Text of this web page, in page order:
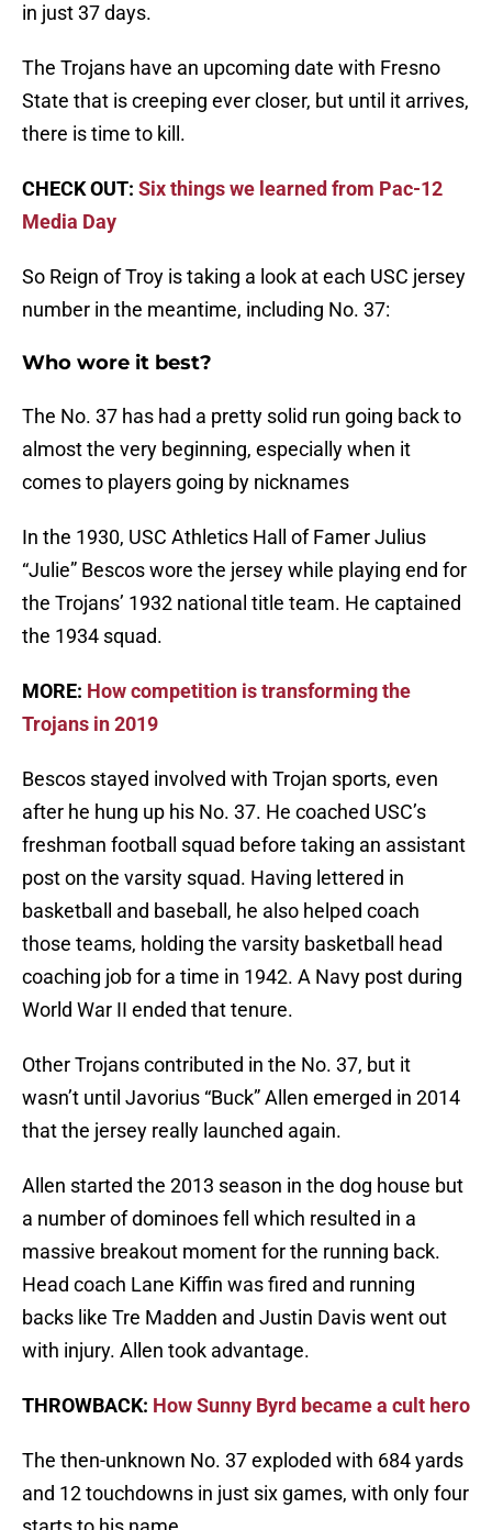
in just 37 days.
The Trojans have an upcoming date with Fresno
State that is creeping ever closer, but until it arrives,
there is time to kill.
CHECK OUT: Six things we learned from Pac-12
Media Day
So Reign of Troy is taking a look at each USC jersey
number in the meantime, including No. 37:
Who wore it best?
The No. 37 has had a pretty solid run going back to
almost the very beginning, especially when it
comes to players going by nicknames
In the 1930, USC Athletics Hall of Famer Julius
“Julie” Bescos wore the jersey while playing end for
the Trojans’ 1932 national title team. He captained
the 1934 squad.
MORE: How competition is transforming the
Trojans in 2019
Bescos stayed involved with Trojan sports, even
after he hung up his No. 37. He coached USC’s
freshman football squad before taking an assistant
post on the varsity squad. Having lettered in
basketball and baseball, he also helped coach
those teams, holding the varsity basketball head
coaching job for a time in 1942. A Navy post during
World War II ended that tenure.
Other Trojans contributed in the No. 37, but it
wasn’t until Javorius “Buck” Allen emerged in 2014
that the jersey really launched again.
Allen started the 2013 season in the dog house but
a number of dominoes fell which resulted in a
massive breakout moment for the running back.
Head coach Lane Kiffin was fired and running
backs like Tre Madden and Justin Davis went out
with injury. Allen took advantage.
THROWBACK: How Sunny Byrd became a cult hero
The then-unknown No. 37 exploded with 684 yards
and 12 touchdowns in just six games, with only four